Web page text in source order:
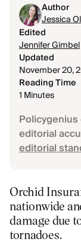
Author
Jessica
Edited
Jennifer Gimbel
Updated
November 20,
Reading Time
1 Minutes
editorial
editorial
Orchid
nationwide
damage due
tornadoes.